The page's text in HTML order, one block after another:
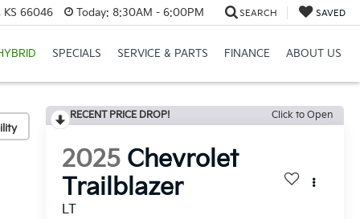
KS 66046 Today: 8:30AM - 6:00PM SEARCH SAVED
SPECIALS SERVICE & PARTS FINANCE ABOUT US
RECENT PRICE DROP! Click to Open
2025 Chevrolet
Trailblazer
LT